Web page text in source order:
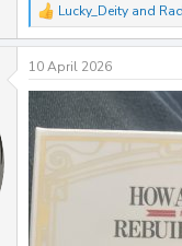
R
e
a
c
t
i
o
n
Lucky_Deity and
10 April 2026